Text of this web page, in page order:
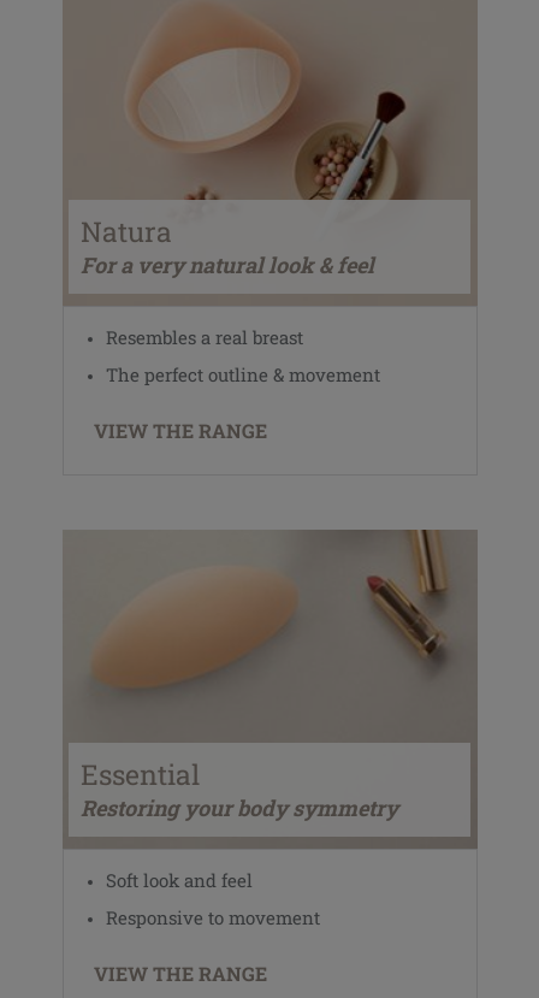
Natura
For a very natural look & feel
Resembles a real breast
The perfect outline & movement
VIEW THE RANGE
Essential
Restoring your body symmetry
Soft look and feel
Responsive to movement
VIEW THE RANGE